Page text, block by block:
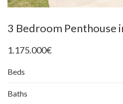
3 Bedroom Penthouse
1.175.000€
Beds
Baths